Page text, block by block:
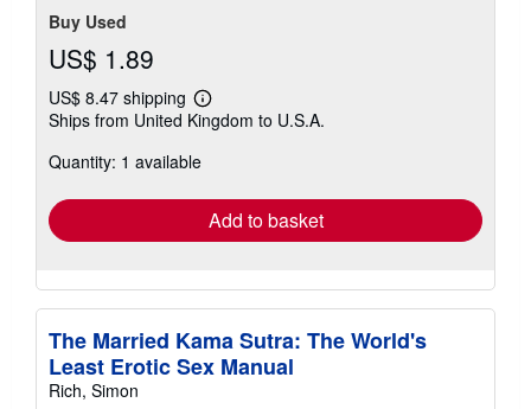
Buy Used
US$ 1.89
US$ 8.47 shipping
Learn
more
shipping
Ships from United Kingdom to U.S.A.
Quantity: 1 available
Add to basket
The Married Kama Sutra: The World's
Least Erotic Sex Manual
Rich, Simon